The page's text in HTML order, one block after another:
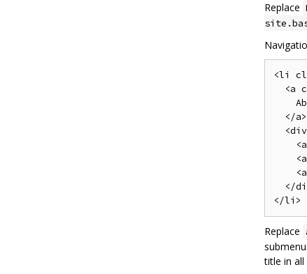
Replace
<li
<a
  </a>
</
Replace
title in all